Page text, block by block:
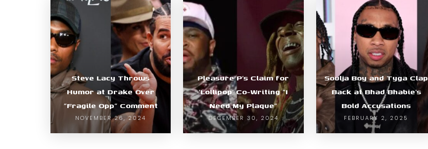
Steve Lacy Throws
Humor at Drake Over
“Fragile Opp” Comment
NOVEMBER 26, 2024
Pleasure P’s Claim for
‘Lollipop’ Co-Writing “I
Need My Plaque”
DECEMBER 30, 2024
Soulja Boy and Tyga Clap
Back at Bhad Bhabie’s
Bold Accusations
FEBRUARY 2, 2025